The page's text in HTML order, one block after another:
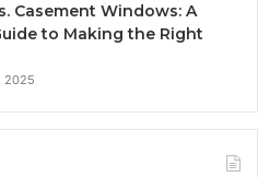
Casement Windows: A
to Making the Right
2025